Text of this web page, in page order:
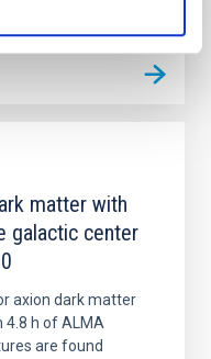
matter with
galactic center
axion dark matter
4.8 h of ALMA
are found